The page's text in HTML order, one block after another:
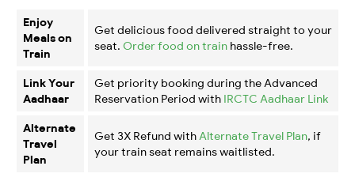
Enjoy
Meals on
Train
Get delicious food delivered straight to your
seat. Order food on train hassle-free.
Link Your
Aadhaar
Get priority booking during the Advanced
Reservation Period with IRCTC Aadhaar Link
Alternate
Travel
Plan
Get 3X Refund with Alternate Travel Plan, if
your train seat remains waitlisted.